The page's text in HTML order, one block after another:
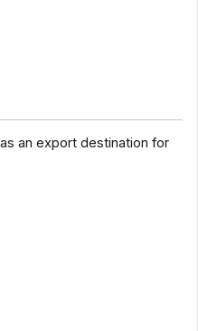
an export destination for